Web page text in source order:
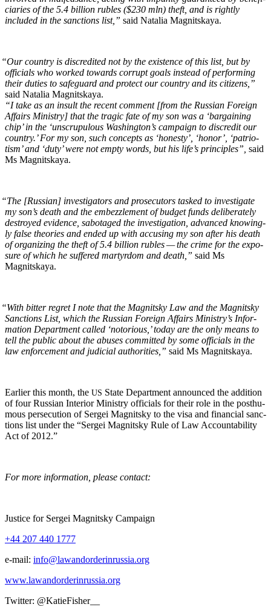
cia­ries of the 5.4 bil­lion rubles ($230 mln) theft, and is right­ly
includ­ed in the sanc­tions list,” said Natalia Magnitskaya.
“Our coun­try is dis­cred­it­ed not by the exis­tence of this list, but by
offi­cials who worked towards cor­rupt goals instead of per­form­ing
their duties to safe­guard and pro­tect our coun­try and its cit­i­zens,”
said Natalia Magnitskaya.
“I take as an insult the recent com­ment [from the Russ­ian For­eign
Affairs Min­istry] that the trag­ic fate of my son was a ‘bar­gain­ing
chip’ in the ‘unscrupu­lous Wash­ing­ton’s cam­paign to dis­cred­it our
coun­try.’ For my son, such con­cepts as ‘hon­esty’, ‘hon­or’, ‘patri­o­
tism’ and ‘duty’ were not emp­ty words, but his life’s prin­ci­ples”, said
Ms Magnitskaya.
“The [Russ­ian] inves­ti­ga­tors and pros­e­cu­tors tasked to inves­ti­gate
my son’s death and the embez­zle­ment of bud­get funds delib­er­ate­ly
destroyed evi­dence, sab­o­taged the inves­ti­ga­tion, advanced know­ing­
ly false the­o­ries and end­ed up with accus­ing my son after his death
of orga­niz­ing the theft of 5.4 bil­lion rubles — the crime for the expo­
sure of which he suf­fered mar­tyr­dom and death,” said Ms
Magnitskaya.
“With bit­ter regret I note that the Mag­nit­sky Law and the Mag­nit­sky
Sanc­tions List, which the Russ­ian For­eign Affairs Ministry’s Infor­
ma­tion Depart­ment called ‘noto­ri­ous,’ today are the only means to
tell the pub­lic about the abus­es com­mit­ted by some offi­cials in the
law enforce­ment and judi­cial author­i­ties,” said Ms Magnitskaya.
Ear­li­er this month, the US State Depart­ment announced the addi­tion
of four Russ­ian Inte­ri­or Min­istry offi­cials for their role in the posthu­
mous per­se­cu­tion of Sergei Mag­nit­sky to the visa and finan­cial sanc­
tions list under the “Sergei Mag­nit­sky Rule of Law Account­abil­i­ty
Act of 2012.”
For more infor­ma­tion, please contact:
Jus­tice for Sergei Mag­nit­sky Campaign
+44 207 440 1777
e‑mail: info@lawandorderinrussia.org
www.lawandorderinrussia.org
Twit­ter: @KatieFisher__